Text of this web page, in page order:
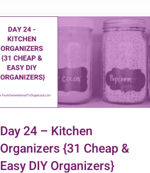
&
Organizers}
Day 24 – Kitchen
Organizers {31 Cheap &
Easy DIY Organizers}